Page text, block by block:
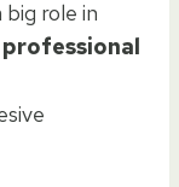
role in